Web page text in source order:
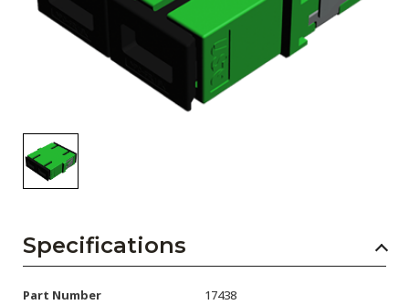
Subscribe
Specifications
Part Number 17438